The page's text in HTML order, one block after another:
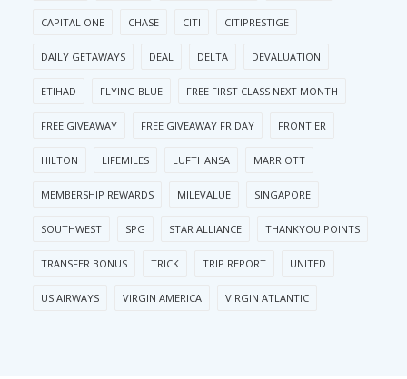
CAPITAL ONE CHASE CITI CITIPRESTIGE
DAILY GETAWAYS DEAL DELTA DEVALUATION
ETIHAD FLYING BLUE FREE FIRST CLASS NEXT MONTH
FREE GIVEAWAY FREE GIVEAWAY FRIDAY FRONTIER
HILTON LIFEMILES LUFTHANSA MARRIOTT
MEMBERSHIP REWARDS MILEVALUE SINGAPORE
SOUTHWEST SPG STAR ALLIANCE THANKYOU POINTS
TRANSFER BONUS TRICK TRIP REPORT UNITED
US AIRWAYS VIRGIN AMERICA VIRGIN ATLANTIC